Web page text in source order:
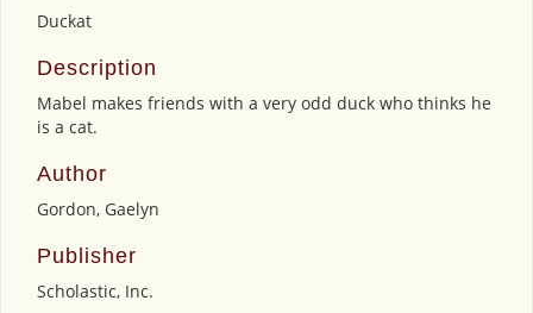
Duckat
Description
Mabel makes friends with a very odd duck who thinks he
is a cat.
Author
Gordon, Gaelyn
Publisher
Scholastic, Inc.